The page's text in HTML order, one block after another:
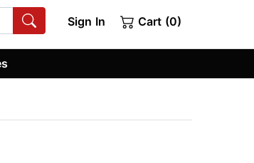
Sign In Cart (0)